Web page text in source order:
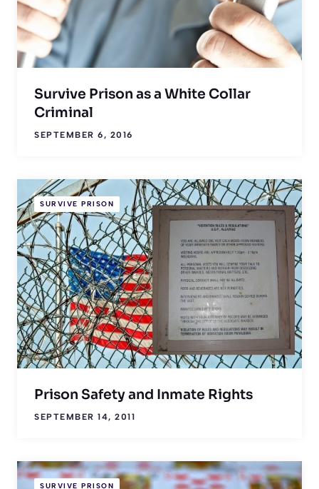
Survive Prison as a White Collar
Criminal
SEPTEMBER 6, 2016
SURVIVE PRISON
Prison Safety and Inmate Rights
SEPTEMBER 14, 2011
SURVIVE PRISON